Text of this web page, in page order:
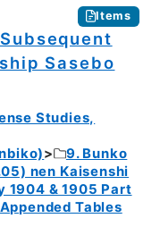
Items
Sasebo
Studies,
9. Bunko
nen Kaisenshi
1904 & 1905 Part
Tables